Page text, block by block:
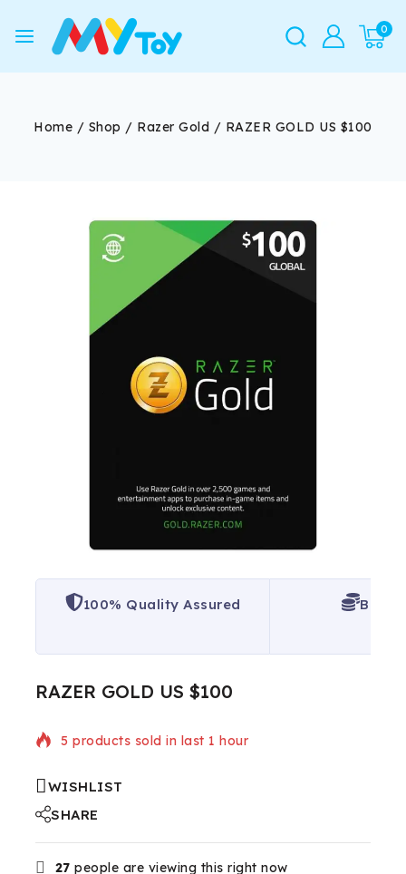
0
Home / Shop / Razer Gold / RAZER GOLD US $100
100% Quality Assured Best
RAZER GOLD US $100
5 products sold in last 1 hour
Selling fast! Over 10 people have in their cart
WISHLIST
SHARE
27 people are viewing this right now